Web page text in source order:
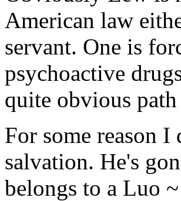
American law
servant. One is
psychoactive
quite obvious
For some reason
salvation. He's
belongs to a Luo